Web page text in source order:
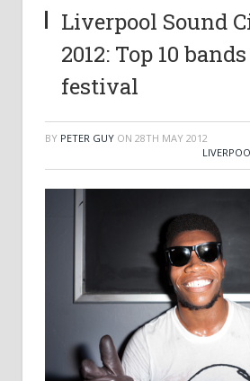
Liverpool Sound
2012: Top 10
festival
BY PETER GUY ON 28TH MAY 2012